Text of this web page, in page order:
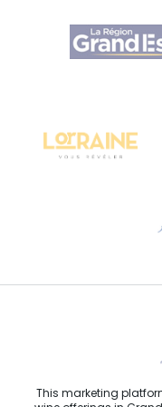
Agence
Bureau de
This marketing